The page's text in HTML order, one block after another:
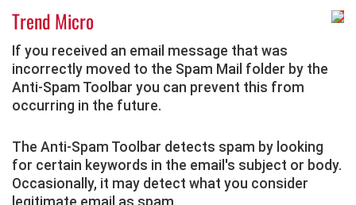
Trend Micro
If you received an email message that was
incorrectly moved to the Spam Mail folder by the
Anti-Spam Toolbar you can prevent this from
occurring in the future.
The Anti-Spam Toolbar detects spam by looking
for certain keywords in the email's subject or body.
Occasionally, it may detect what you consider
legitimate email as spam.